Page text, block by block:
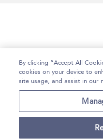
By clicking “Accept All
cookies on your device to
site usage, and assist in our